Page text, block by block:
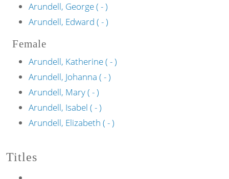
Arundell, George ( - )
Arundell, Edward ( - )
Female
Arundell, Katherine ( - )
Arundell, Johanna ( - )
Arundell, Mary ( - )
Arundell, Isabel ( - )
Arundell, Elizabeth ( - )
Titles